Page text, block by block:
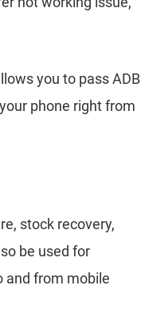
you to pass ADB
phone right from
stock recovery,
be used for
and from mobile